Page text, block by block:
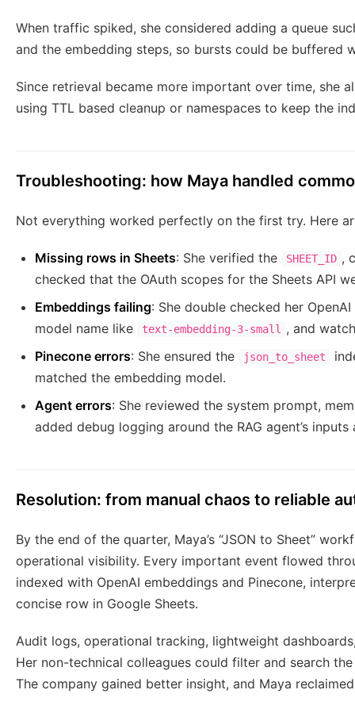
When traffic spiked, she considered adding a queue
and the embedding steps, so bursts could be buffered
Since retrieval became more important over time, she
using TTL based cleanup or namespaces to keep the
Troubleshooting: how Maya handled
Not everything worked perfectly on the first try. Here
Missing rows in Sheets: She verified the SHEET_ID ,
checked that the OAuth scopes for the Sheets API
Embeddings failing: She double checked her
model name like
text-embedding-3-small , and
Pinecone errors: She ensured the json_to_sheet
matched the embedding model.
Agent errors: She reviewed the system prompt,
added debug logging around the RAG agent’s
Resolution: from manual chaos to reliable
By the end of the quarter, Maya’s “JSON to Sheet”
operational visibility. Every important event flowed
indexed with OpenAI embeddings and Pinecone,
concise row in Google Sheets.
Audit logs, operational tracking, lightweight
Her non-technical colleagues could filter and search
The company gained better insight, and Maya